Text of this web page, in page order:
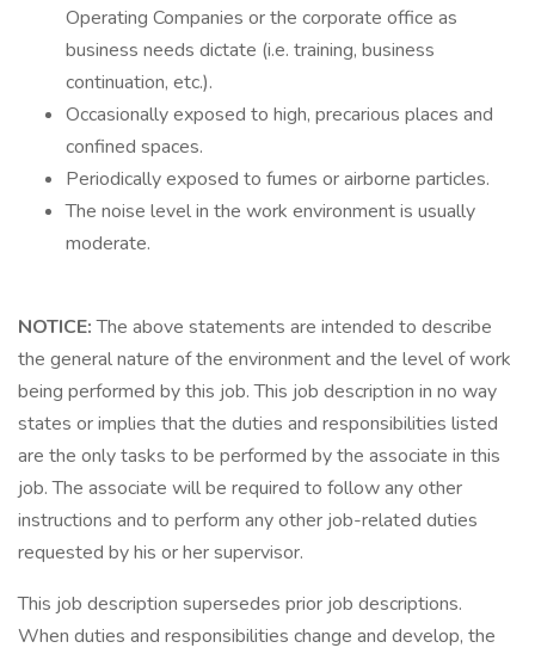
Operating Companies or the corporate office as
business needs dictate (i.e. training, business
continuation, etc.).
Occasionally exposed to high, precarious places and
confined spaces.
Periodically exposed to fumes or airborne particles.
The noise level in the work environment is usually
moderate.
NOTICE:The above statements are intended to describe
the general nature of the environment and the level of work
being performed by this job. This job description in no way
states or implies that the duties and responsibilities listed
are the only tasks to be performed by the associate in this
job. The associate will be required to follow any other
instructions and to perform any other job-related duties
requested by his or her supervisor.
This job description supersedes prior job descriptions.
When duties and responsibilities change and develop, the